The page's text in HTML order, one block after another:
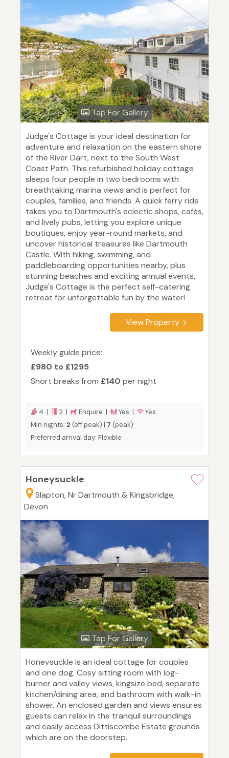
Tap For Gallery
Judge's Cottage is your ideal destination for
adventure and relaxation on the eastern shore
of the River Dart, next to the South West
Coast Path. This refurbished holiday cottage
sleeps four people in two bedrooms with
breathtaking marina views and is perfect for
couples, families, and friends. A quick ferry ride
takes you to Dartmouth's eclectic shops, cafés,
and lively pubs, letting you explore unique
boutiques, enjoy year-round markets, and
uncover historical treasures like Dartmouth
Castle. With hiking, swimming, and
paddleboarding opportunities nearby, plus
stunning beaches and exciting annual events,
Judge's Cottage is the perfect self-catering
retreat for unforgettable fun by the water!
View Property
Weekly guide price:
£980 to £1295
Short breaks from £140 per night
4 | 2 | Enquire | Yes |
Yes
Min nights: 2 (off peak) | 7 (peak)
Preferred arrival day: Flexible
Honeysuckle
Slapton, Nr Dartmouth & Kingsbridge,
Devon
Tap For Gallery
Honeysuckle is an ideal cottage for couples
and one dog. Cosy sitting room with log-
burner and valley views, kingsize bed, separate
kitchen/dining area, and bathroom with walk-in
shower. An enclosed garden and views ensures
guests can relax in the tranquil surroundings
and easily access Dittiscombe Estate grounds
which are on the doorstep.